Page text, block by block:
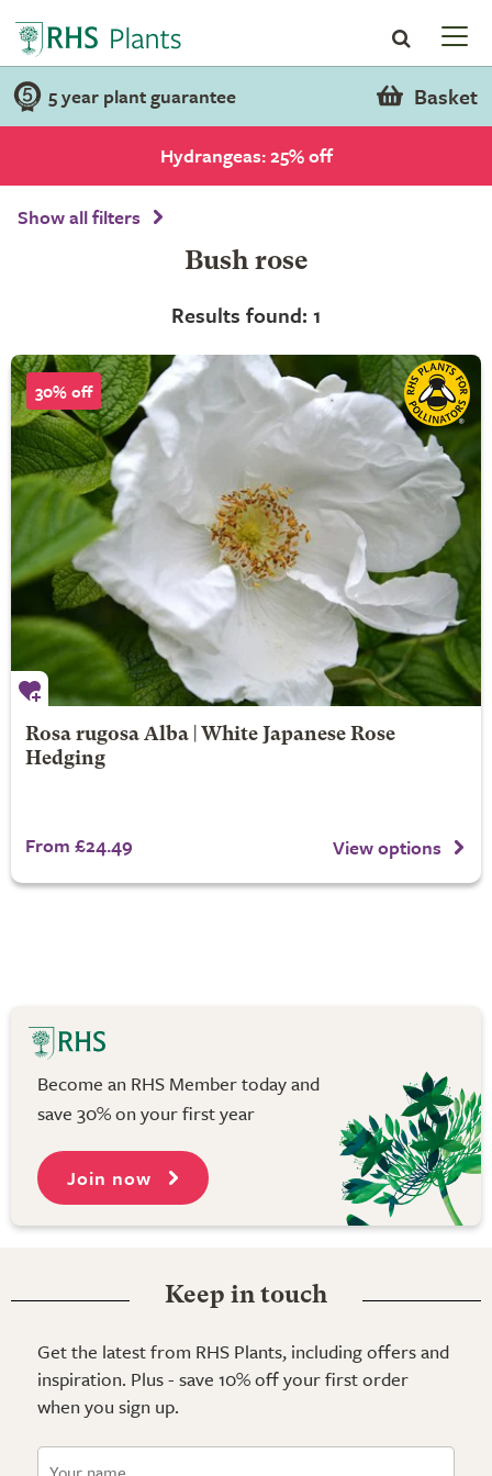
5 year plant guarantee Basket
Hydrangeas: 25% off
Show all filters
Bush rose
Results found: 1
30% off
Rosa rugosa Alba | White Japanese Rose
Hedging
From £24.49 View options
Become an RHS Member today and
save 30% on your first year
Join now
Keep in touch
Get the latest from RHS Plants, including offers and
inspiration. Plus - save 10% off your first order
when you sign up.